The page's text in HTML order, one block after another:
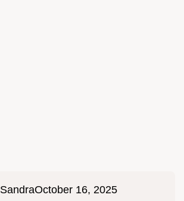
SandraOctober 16, 2025